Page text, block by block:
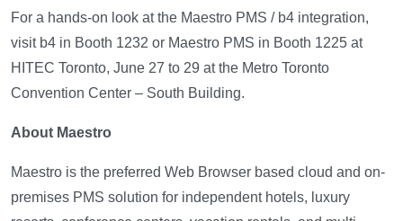
For a hands-on look at the Maestro PMS / b4 integration,
visit b4 in Booth 1232 or Maestro PMS in Booth 1225 at
HITEC Toronto, June 27 to 29 at the Metro Toronto
Convention Center – South Building.
About Maestro
Maestro is the preferred Web Browser based cloud and on-
premises PMS solution for independent hotels, luxury